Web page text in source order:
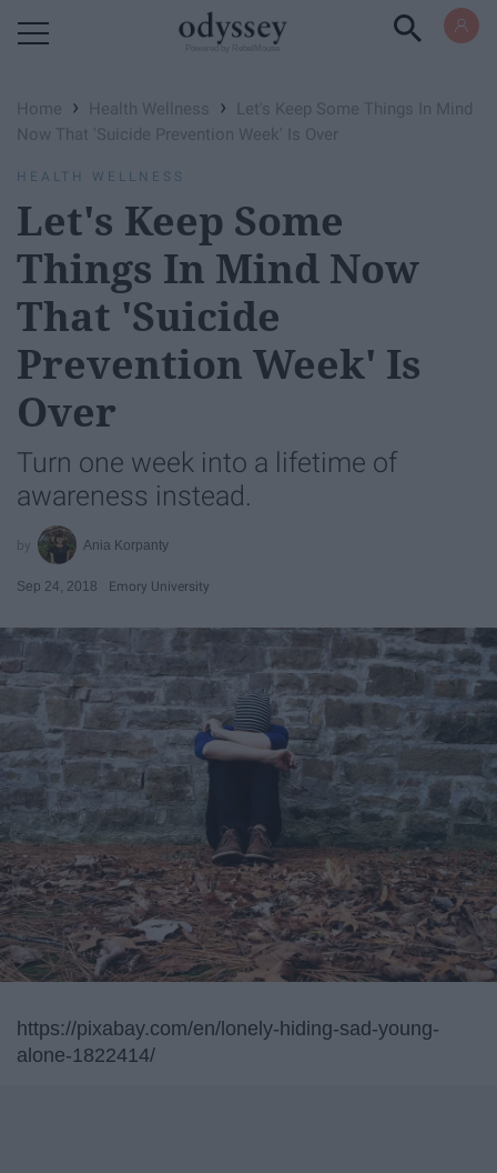
Home › Health Wellness ›
Let's Keep Some Things In Mind
Now That 'Suicide Prevention Week' Is Over
HEALTH WELLNESS
Let's Keep Some
Things In Mind Now
That 'Suicide
Prevention Week' Is
Over
Turn one week into a lifetime of
awareness instead.
Ania Korpanty
Sep 24, 2018 Emory University
https://pixabay.com/en/lonely-hiding-sad-young-
alone-1822414/